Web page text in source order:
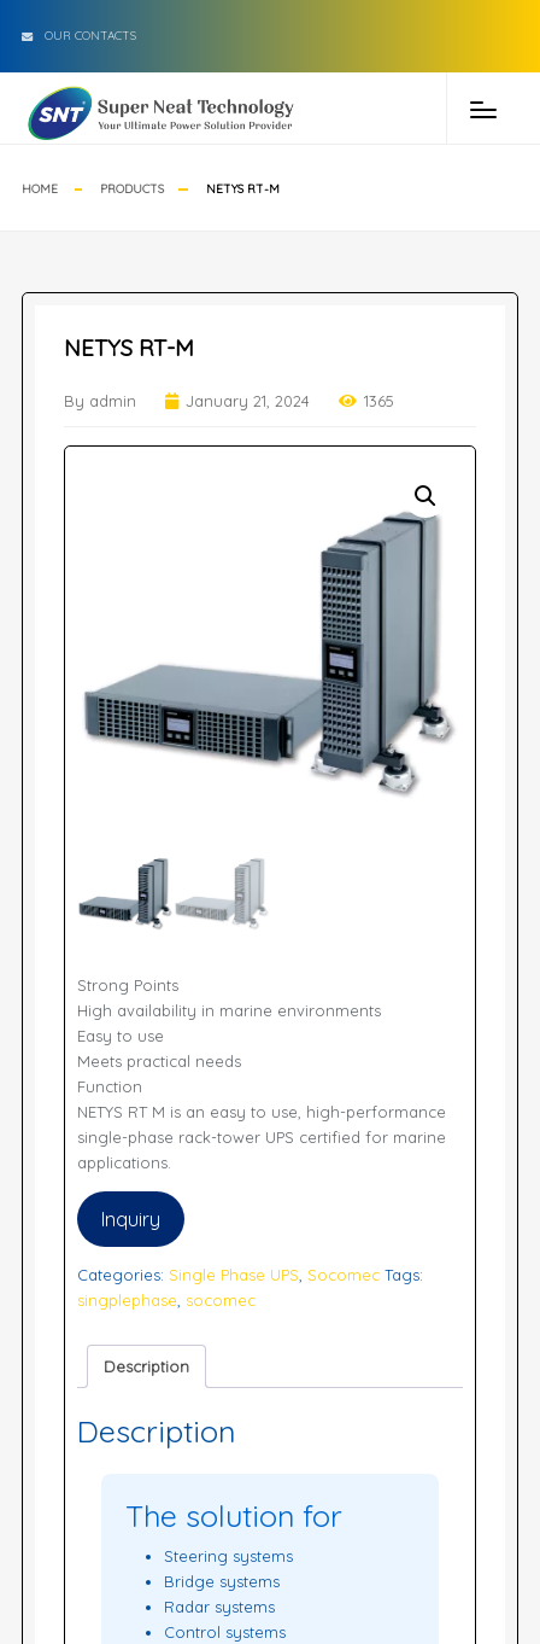
OUR CONTACTS
HOME PRODUCTS NETYS RT-M
NETYS RT-M
By admin January 21, 2024 1365
Strong Points
High availability in marine environments
Easy to use
Meets practical needs
Function
NETYS RT M is an easy to use, high-performance
single-phase rack-tower UPS certified for marine
applications.
Inquiry
Categories: Single Phase UPS Socomec Tags:
singplephase socomec
Description
Description
The solution for
Steering systems
Bridge systems
Radar systems
Control systems